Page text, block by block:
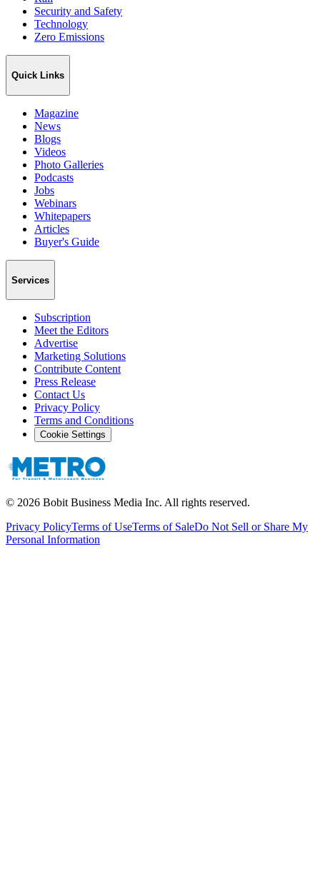
Security and Safety
Technology
Zero Emissions
Quick Links
Magazine
News
Blogs
Videos
Photo Galleries
Podcasts
Jobs
Webinars
Whitepapers
Articles
Buyer's Guide
Services
Subscription
Meet the Editors
Advertise
Marketing Solutions
Contribute Content
Press Release
Contact Us
Privacy Policy
Terms and Conditions
Cookie Settings
© 2026 Bobit Business Media Inc. All rights reserved.
Privacy PolicyTerms of UseTerms of SaleDo Not Sell or Share My
Personal Information